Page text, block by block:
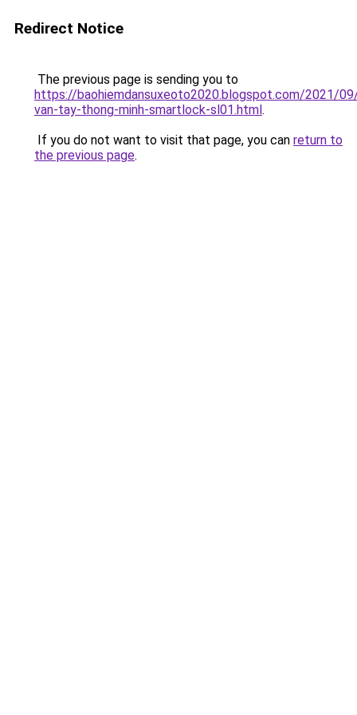
Redirect Notice
The previous page is sending you to
https://baohiemdansuxeoto2020.blogspot.com/2021/
van-tay-thong-minh-smartlock-sl01.html.
If you do not want to visit that page, you can return to
the previous page.